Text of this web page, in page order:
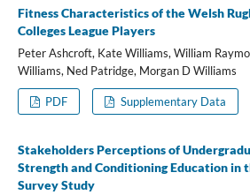
Fitness Characteristics of the Welsh
Colleges League Players
Peter Ashcroft, Kate Williams, William
Williams, Ned Patridge, Morgan D Williams
PDF Supplementary Data
Stakeholders Perceptions of
Strength and Conditioning Education in
Survey Study